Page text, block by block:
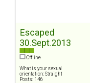
Escaped
30.Sept.2013
Offline
What is your sexual
orientation: Straight
Posts: 146